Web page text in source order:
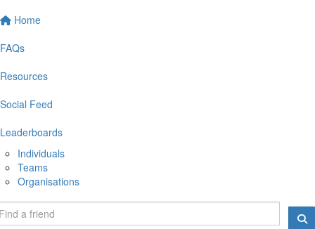
Home
FAQs
Resources
Social Feed
Leaderboards
Individuals
Teams
Organisations